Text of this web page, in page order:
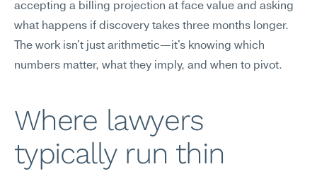
accepting a billing projection at face value and asking
what happens if discovery takes three months longer.
The work isn't just arithmetic—it's knowing which
numbers matter, what they imply, and when to pivot.
Where lawyers
typically run thin